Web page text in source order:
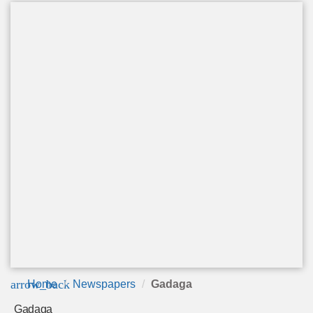
arrow_back
Home Newspapers Gadaga
Gadaga